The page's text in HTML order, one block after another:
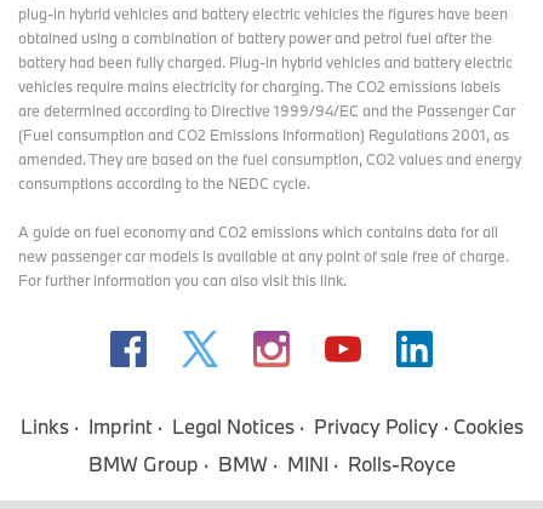
plug-in hybrid vehicles and battery electric vehicles the figures have been
obtained using a combination of battery power and petrol fuel after the
battery had been fully charged. Plug-in hybrid vehicles and battery electric
vehicles require mains electricity for charging. The CO2 emissions labels
are determined according to Directive 1999/94/EC and the Passenger Car
(Fuel consumption and CO2 Emissions Information) Regulations 2001, as
amended. They are based on the fuel consumption, CO2 values and energy
consumptions according to the NEDC cycle.
A guide on fuel economy and CO2 emissions which contains data for all
new passenger car models is available at any point of sale free of charge.
For further information you can alsovisit this link.
Links Imprint Legal Notices Privacy Policy
Cookies
BMW Group
BMW MINI Rolls-Royce